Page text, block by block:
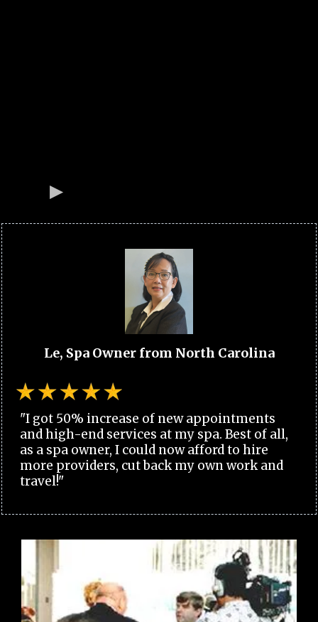
Le, Spa Owner from North Carolina
"I got 50% increase of new appointments
and high-end services at my spa. Best of all,
as a spa owner, I could now afford to hire
more providers, cut back my own work and
travel!"